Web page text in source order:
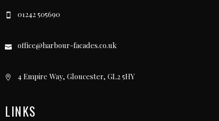
01242 505690
office@harbour-facades.co.uk
4 Empire Way, Gloucester, GL2 5HY
LINKS